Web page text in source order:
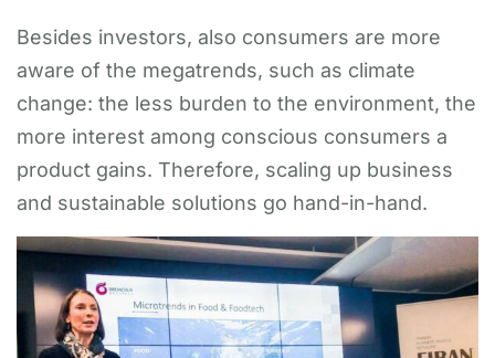
Besides investors, also consumers are more
aware of the megatrends, such as climate
change: the less burden to the environment, the
more interest among conscious consumers a
product gains. Therefore, scaling up business
and sustainable solutions go hand-in-hand.